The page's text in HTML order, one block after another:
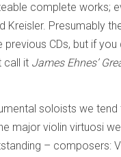
complete works;
Kreisler. Presumably
previous CDs, but if
call it James Ehnes’
soloists we
major violin virtuosi
– composers: